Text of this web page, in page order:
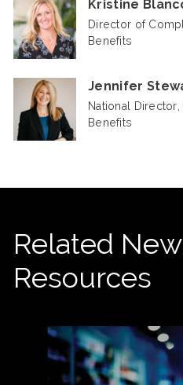
Kristine
Director of
Benefits
Jennifer
National
Benefits
Related
Resources